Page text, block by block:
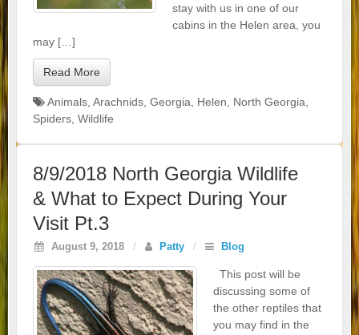
stay with us in one of our
cabins in the Helen area, you
may […]
Read More
Animals Arachnids Georgia Helen North Georgia
Spiders Wildlife
8/9/2018 North Georgia Wildlife
& What to Expect During Your
Visit Pt.3
August 9, 2018 / Patty / Blog
This post will be
discussing some of
the other reptiles that
you may find in the